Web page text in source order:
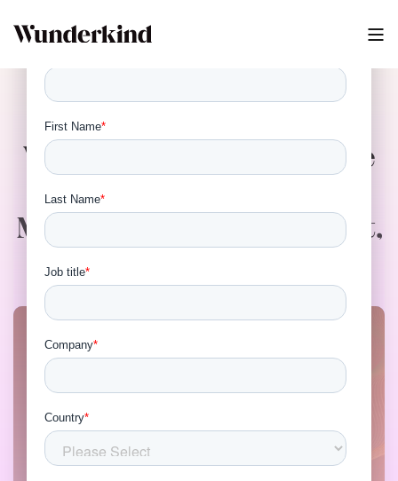
Virtual Event - Bridging the
Analytics Gap: How
Marketers Measure, Report,
and Prove Impact in 2025